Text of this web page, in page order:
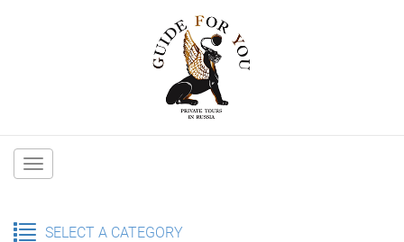
Main
SELECT A CATEGORY